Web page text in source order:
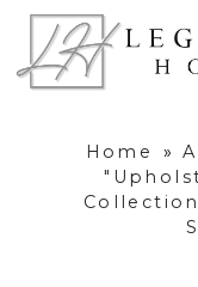
Home »